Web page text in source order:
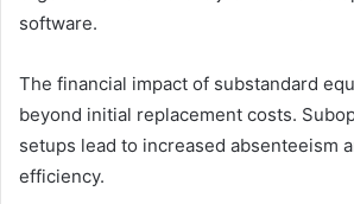
software.
The financial impact of substandard
beyond initial replacement costs.
setups lead to increased absenteeism
efficiency.